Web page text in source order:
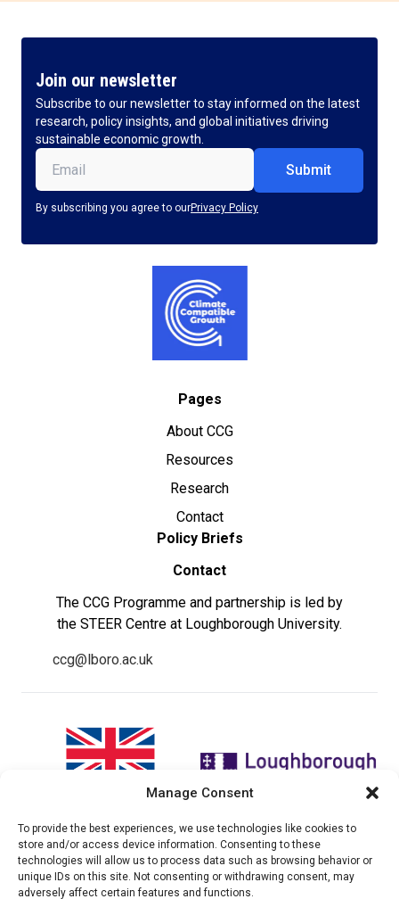
Manage Consent
To provide the best experiences, we use technologies like cookies to
store and/or access device information. Consenting to these
technologies will allow us to process data such as browsing behavior or
unique IDs on this site. Not consenting or withdrawing consent, may
adversely affect certain features and functions.
Join our newsletter
Subscribe to our newsletter to stay informed on the latest
research, policy insights, and global initiatives driving
sustainable economic growth.
Email (Required)
By subscribing you agree to ourPrivacy Policy
Pages
About CCG
Resources
Research
Contact
Policy Briefs
Contact
The CCG Programme and partnership is led by
the STEER Centre at Loughborough University.
ccg@lboro.ac.uk
"The views expressed in this
website do not necessarily
reflect the UK government’s
official policies"
The CCG Programme and
partnership is led by the STEER
Centre at Loughborough